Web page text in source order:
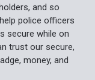
and so
police officers
secure while on
trust our secure,
money, and